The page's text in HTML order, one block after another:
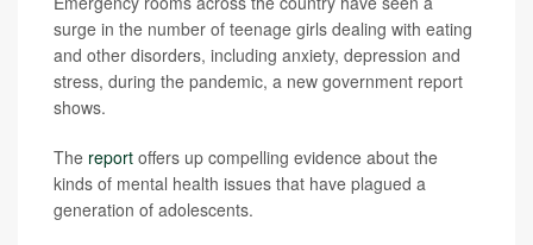
surge in the number of teenage girls dealing with eating
and other disorders, including anxiety, depression and
stress, during the pandemic, a new government report
shows.
The report offers up compelling evidence about the
kinds of mental health issues that have plagued a
generation of adolescents.